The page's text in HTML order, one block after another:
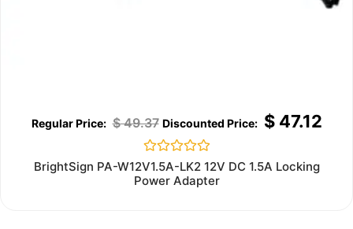
$49.37 $47.12
Rated
out
BrightSign PA-W12V1.5A-LK2 12V DC 1.5A Locking
Power Adapter